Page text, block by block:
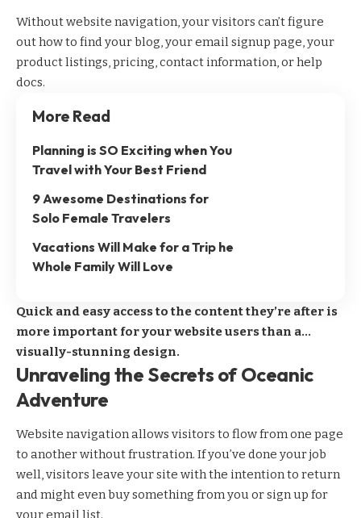
Without website navigation, your visitors can’t figure
out how to find your blog, your email signup page, your
product listings, pricing, contact information, or help
docs.
More Read
Planning is SO Exciting when You
Travel with Your Best Friend
9 Awesome Destinations for
Solo Female Travelers
Vacations Will Make for a Trip he
Whole Family Will Love
Quick and easy access to the content they’re after is
more important for your website users than a…
visually-stunning design.
Unraveling the Secrets of Oceanic
Adventure
Website navigation allows visitors to flow from one page
to another without frustration. If you’ve done your job
well, visitors leave your site with the intention to return
and might even buy something from you or sign up for
your email list.